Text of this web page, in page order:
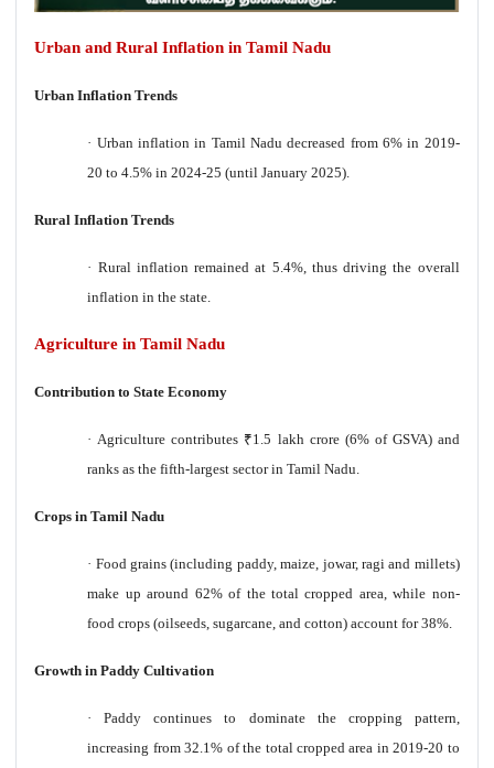
Urban and Rural Inflation in Tamil Nadu
Urban Inflation Trends
· Urban inflation in Tamil Nadu decreased from 6% in 2019-
20 to 4.5% in 2024-25 (until January 2025).
Rural Inflation Trends
· Rural inflation remained at 5.4%, thus driving the overall
inflation in the state.
Agriculture in Tamil Nadu
Contribution to State Economy
·Agriculture contributes ₹1.5 lakh crore (6% of GSVA) and
ranks as the fifth-largest sector in Tamil Nadu.
Crops in Tamil Nadu
· Food grains (including paddy, maize, jowar, ragi and millets)
make up around 62% of the total cropped area, while non-
food crops (oilseeds, sugarcane, and cotton) account for 38%.
Growth in Paddy Cultivation
·Paddy continues to dominate the cropping pattern,
increasing from 32.1% of the total cropped area in 2019-20 to